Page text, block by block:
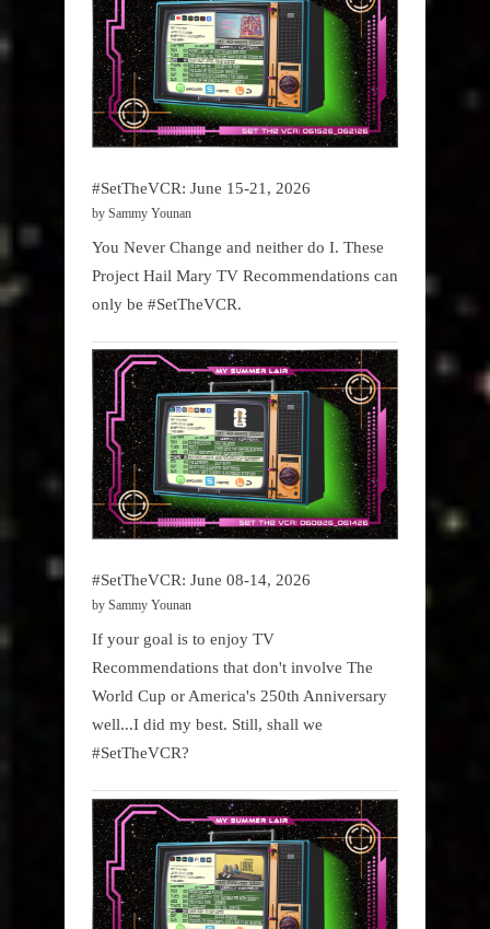
#SetTheVCR: June 15-21, 2026
by Sammy Younan
You Never Change and neither do I. These
Project Hail Mary TV Recommendations can
only be #SetTheVCR.
#SetTheVCR: June 08-14, 2026
by Sammy Younan
If your goal is to enjoy TV
Recommendations that don't involve The
World Cup or America's 250th Anniversary
well...I did my best. Still, shall we
#SetTheVCR?